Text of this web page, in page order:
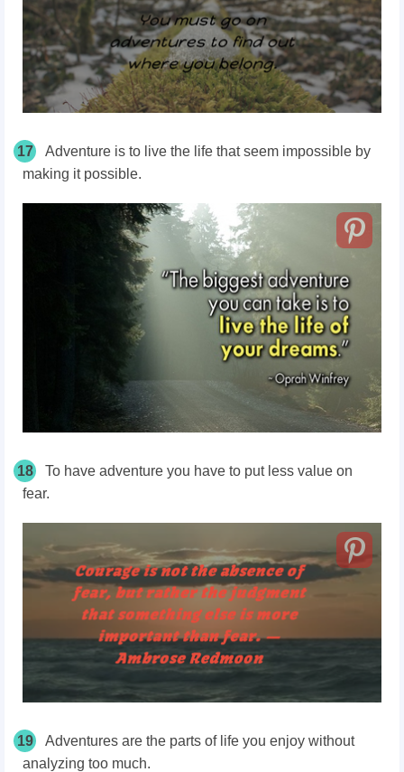
17
Adventure is to live the life that seem impossible by
making it possible.
18
To have adventure you have to put less value on
fear.
19
Adventures are the parts of life you enjoy without
analyzing too much.